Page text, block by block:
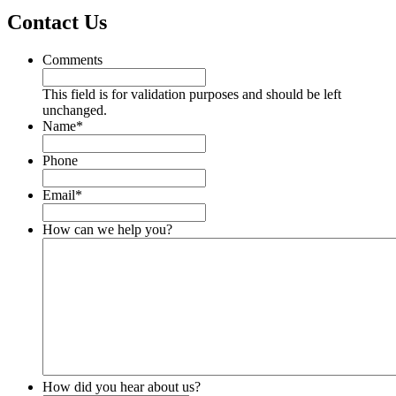
Contact Us
Comments
This field is for validation purposes and should be left
unchanged.
Name*
Phone
Email*
How can we help you?
How did you hear about us?